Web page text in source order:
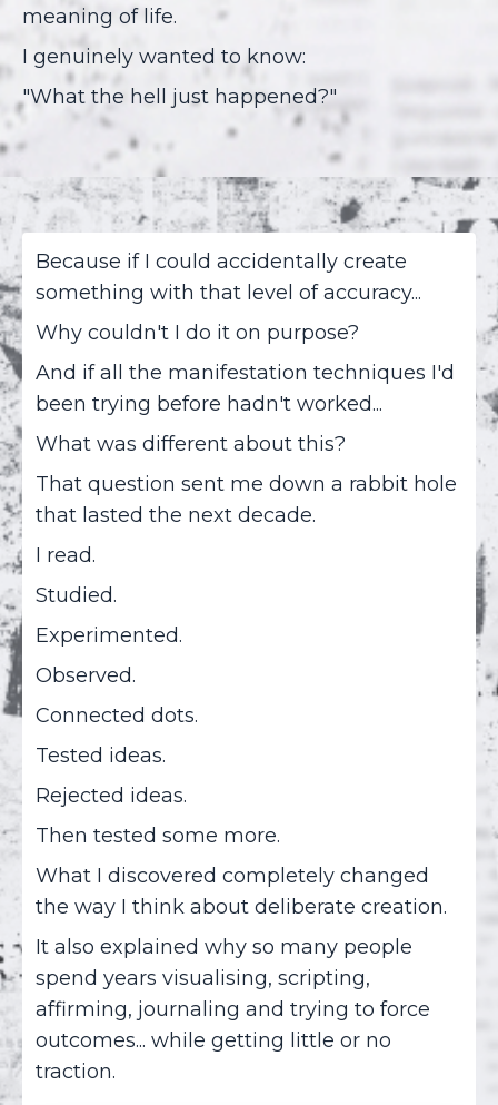
meaning of life.
I genuinely wanted to know:
"What the hell just happened?"
Because if I could accidentally create
something with that level of accuracy...
Why couldn't I do it on purpose?
And if all the manifestation techniques I'd
been trying before hadn't worked...
What was different about this?
That question sent me down a rabbit hole
that lasted the next decade.
I read.
Studied.
Experimented.
Observed.
Connected dots.
Tested ideas.
Rejected ideas.
Then tested some more.
What I discovered completely changed
the way I think about deliberate creation.
It also explained why so many people
spend years visualising, scripting,
affirming, journaling and trying to force
outcomes... while getting little or no
traction.